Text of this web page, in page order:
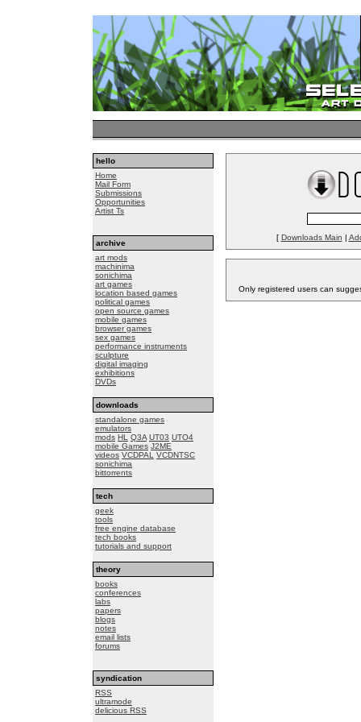
hello
Home
Mail Form
Submissions
Opportunities
Artist Ts
archive
art mods
machinima
sonichima
art games
location based games
political games
open source games
mobile games
browser games
sex games
performance instruments
sculpture
digital imaging
exhibitions
DVDs
downloads
standalone games
emulators
mods HL Q3A UT03 UTO4
mobile Games J2ME
videos VCDPAL
VCDNTSC
sonichima
bittorrents
tech
geek
tools
free engine database
tech books
tutorials and support
theory
books
conferences
labs
papers
blogs
notes
email lists
forums
syndication
RSS
ultramode
delicious RSS
[ Downloads Main |
Only registered users can